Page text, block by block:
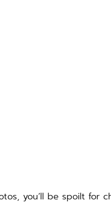
you’ll be spoilt for